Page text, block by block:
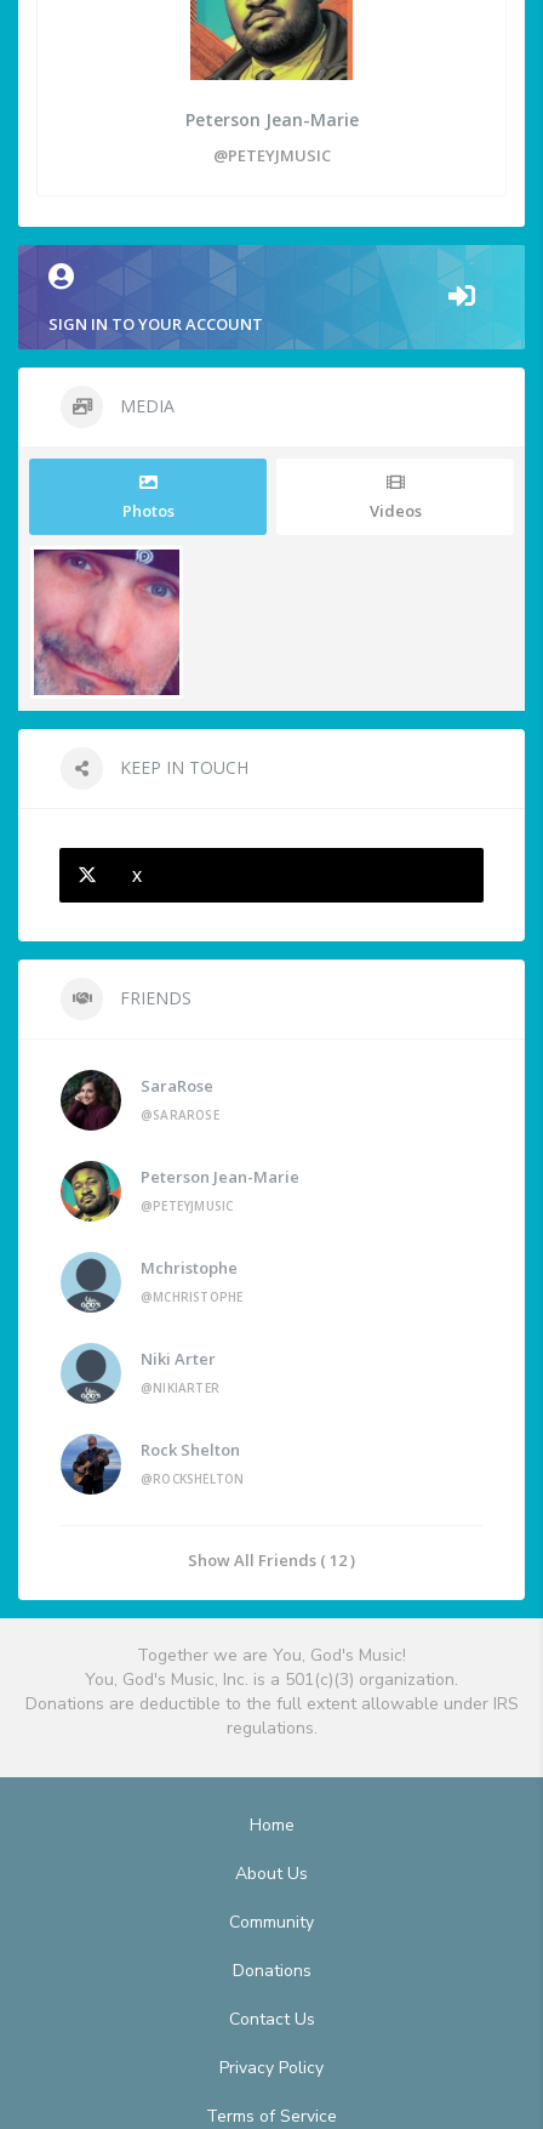
Peterson Jean-Marie
@PETEYJMUSIC
SIGN IN TO YOUR ACCOUNT
MEDIA
Photos Videos
KEEP IN TOUCH
X
FRIENDS
SaraRose
@SARAROSE
Peterson Jean-Marie
@PETEYJMUSIC
Mchristophe
@MCHRISTOPHE
Niki Arter
@NIKIARTER
Rock Shelton
@ROCKSHELTON
Show All Friends ( 12 )
Together we are You, God's Music!
You, God's Music, Inc. is a 501(c)(3) organization.
Donations are deductible to the full extent allowable under IRS
regulations.
Home
About Us
Community
Donations
Contact Us
Privacy Policy
Terms of Service